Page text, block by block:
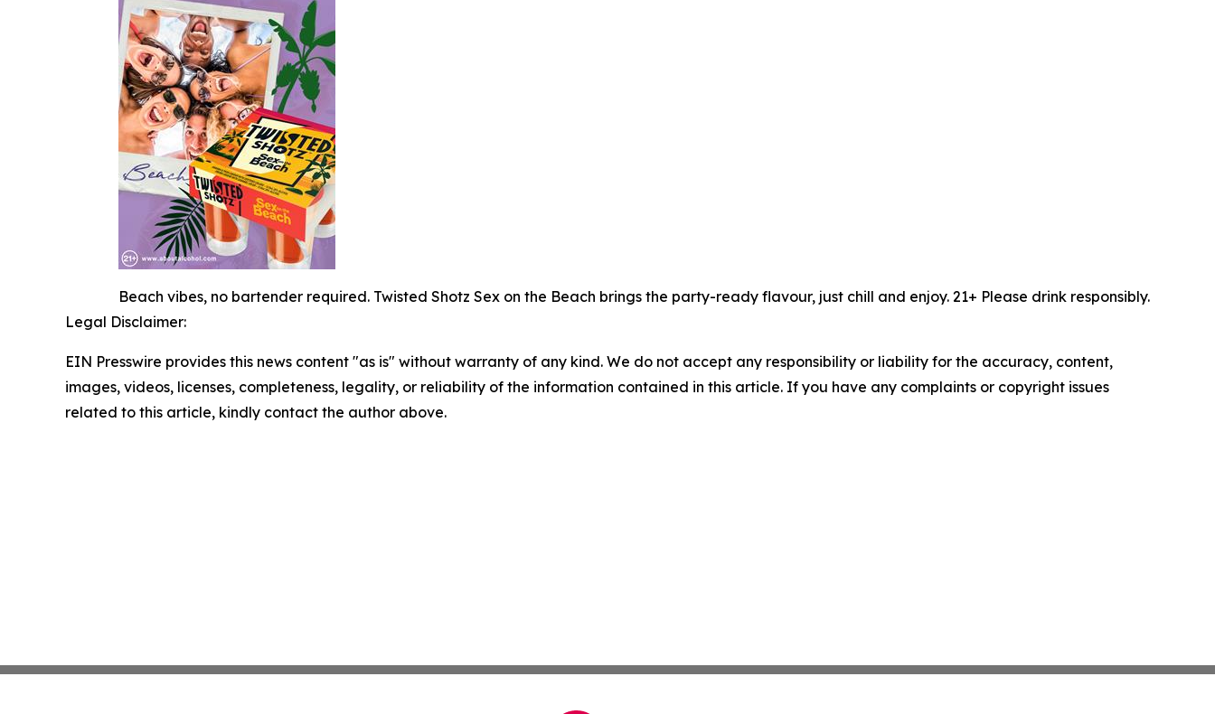
Beach vibes, no bartender required. Twisted Shotz Sex on the Beach brings the party-ready flavour, just chill and enjoy. 21+ Please drink responsibly.
Legal Disclaimer:
EIN Presswire provides this news content "as is" without warranty of any kind. We do not accept any responsibility or liability for the accuracy, content,
images, videos, licenses, completeness, legality, or reliability of the information contained in this article. If you have any complaints or copyright issues
related to this article, kindly contact the author above.